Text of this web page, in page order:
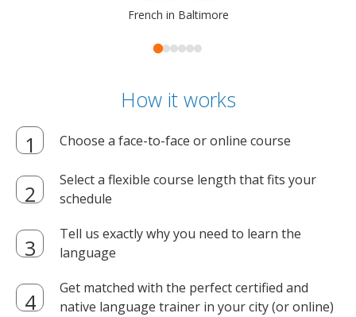
French in Baltimore
How it works
Choose a face-to-face or online course
Select a flexible course length that fits your
schedule
Tell us exactly why you need to learn the
language
Get matched with the perfect certified and
native language trainer in your city (or online)